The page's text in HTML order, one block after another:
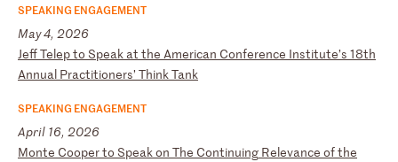
SPEAKING ENGAGEMENT
May 4, 2026
JefTelepto Speak at the American Conference Institute’s 18th
Annual Practitioners’ ThinkTank
SPEAKING ENGAGEMENT
April 16, 2026
Monte Cooperto Speakon The Continuing Relevance ofthe